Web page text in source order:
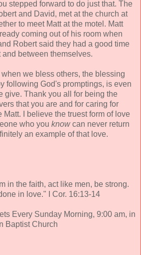
stepped forward to do just that. The
and David, met at the church at
to meet Matt at the motel. Matt
coming out of his room when
Robert said they had a good time
between themselves.
we bless others, the blessing
following God's promptings, is even
give. Thank you all for being the
that you are and for caring for
I believe the truest form of love
who you knowcan never return
an example of that love.
in the faith, act like men, be strong.
in love." I Cor. 16:13-14
Every Sunday Morning, 9:00 am, in
Baptist Church